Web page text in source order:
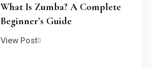
What Is Zumba? A Complete
Beginner’s Guide
View Post